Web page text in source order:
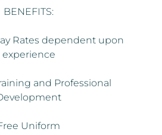
BENEFITS:
Rates dependent upon
experience
and Professional
Uniform